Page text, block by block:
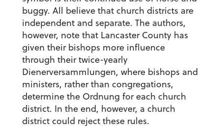
buggy. All believe that church districts are
independent and separate. The authors,
however, note that Lancaster County has
given their bishops more influence
through their twice-yearly
Dienerversammlungen, where bishops and
ministers, rather than congregations,
determine the Ordnung for each church
district. In the end, however, a church
district could reject these rules.